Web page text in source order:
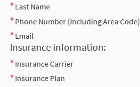
Last Name
Phone Number (Including Area Code)
Email
Insurance information:
Insurance Carrier
Insurance Plan